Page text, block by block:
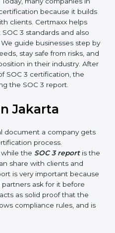
are over a period of time.
five Trust Service
Processing Integrity,
many companies in
because it
with clients. Certmaxx
SOC 3 standards
compliance needs,
choosing the right
the next important step
Jakarta
document a company
certification process.
the